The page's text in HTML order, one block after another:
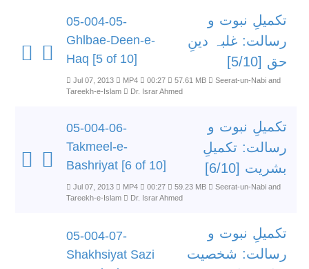
05-004-05-
Ghlbae-Deen-e-
Haq [5 of 10]
تکمیلِ نبوت و
رسالت: غلبہ دینِ
حق [5/10]
Jul 07, 2013 MP4 00:27 57.61 MB
Seerat-un-Nabi and
Tareekh-e-Islam
Dr. Israr Ahmed
05-004-06-
Takmeel-e-
Bashriyat [6 of 10]
تکمیلِ نبوت و
رسالت: تکمیلِ
بشریت [6/10]
Jul 07, 2013 MP4 00:27 59.23 MB
Seerat-un-Nabi and
Tareekh-e-Islam
Dr. Israr Ahmed
05-004-07-
Shakhsiyat Sazi
تکمیلِ نبوت و
رسالت: شخصیت